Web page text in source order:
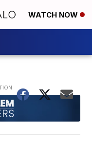
WATCH NOW